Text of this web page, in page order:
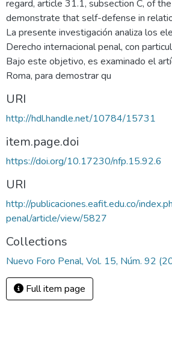
regard, article 31.1, subsection C, of
demonstrate that self-defense in
La presente investigación analiza los
Derecho internacional penal, con
Bajo este objetivo, es examinado el
Roma, para demostrar qu
URI
http://hdl.handle.net/10784/15731
item.page.doi
https://doi.org/10.17230/nfp.15.92.6
URI
http://publicaciones.eafit.edu.co/
penal/article/view/5827
Collections
Nuevo Foro Penal, Vol. 15, Núm. 92
Full item page